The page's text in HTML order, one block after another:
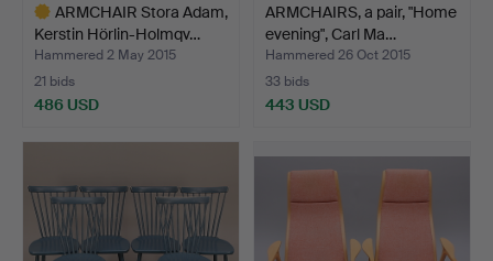
ARMCHAIR Stora Adam,
Kerstin Hörlin-Holmqv…
Hammered 2 May 2015
21 bids
486 USD
ARMCHAIRS, a pair, "Home
evening", Carl Ma…
Hammered 26 Oct 2015
33 bids
443 USD